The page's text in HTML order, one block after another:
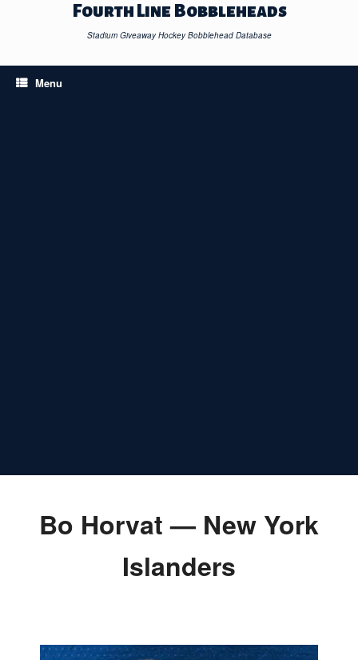
Fourth Line Bobbleheads
Stadium Giveaway Hockey Bobblehead Database
Menu
Bo Horvat — New York
Islanders